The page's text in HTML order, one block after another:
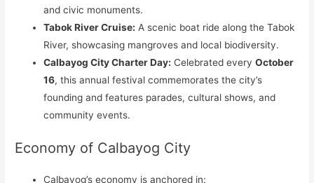
and civic monuments.
Tabok River Cruise: A scenic boat ride along the Tabok
River, showcasing mangroves and local biodiversity.
Calbayog City Charter Day: Celebrated everyOctober
16, this annual festival commemorates the city’s
founding and features parades, cultural shows, and
community events.
Economy of Calbayog City
Calbayog’s economy is anchored in: